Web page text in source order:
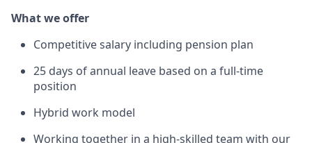
What we offer
Competitive salary including pension plan
25 days of annual leave based on a full-time
position
Hybrid work model
Working together in a high-skilled team with our